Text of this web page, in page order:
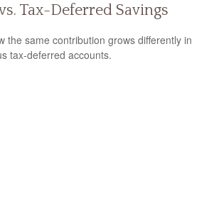
Tax-Deferred Savings
the same contribution grows differently in
tax-deferred accounts.